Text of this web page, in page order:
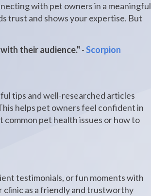
with pet owners in a meaningful
trust and shows your expertise. But
their audience."-Scorpion
tips and well-researched articles
helps pet owners feel confident in
common pet health issues or how to
testimonials, or fun moments with
clinic as a friendly and trustworthy